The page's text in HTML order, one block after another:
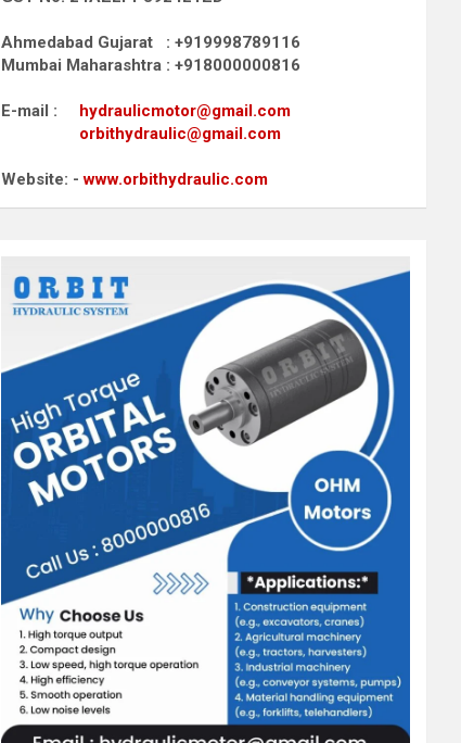
Ahmedabad Gujarat : +919998789116
Mumbai Maharashtra : +918000000816
E-mail : hydraulicmotor@gmail.com
orbithydraulic@gmail.com
Website: -www.orbithydraulic.com